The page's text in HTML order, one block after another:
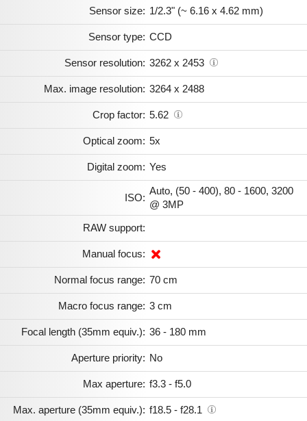
Sensor size: 1/2.3" (~ 6.16 x 4.62 mm)
Sensor type: CCD
Sensor resolution: 3262 x 2453
Max. image resolution: 3264 x 2488
Crop factor: 5.62
Optical zoom: 5x
Digital zoom: Yes
ISO:
Auto, (50 - 400), 80 - 1600, 3200
@ 3MP
RAW support:
Manual focus:
Normal focus range: 70 cm
Macro focus range: 3 cm
Focal length (35mm equiv.): 36 - 180 mm
Aperture priority: No
Max aperture: f3.3 - f5.0
Max. aperture (35mm equiv.): f18.5 - f28.1